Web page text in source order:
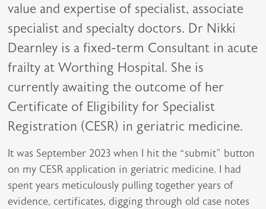
value and expertise of specialist, associate
specialist and specialty doctors. Dr Nikki
Dearnley is a fixed-term Consultant in acute
frailty at Worthing Hospital. She is
currently awaiting the outcome of her
Certificate of Eligibility for Specialist
Registration (CESR) in geriatric medicine.
It was September 2023 when I hit the “submit” button
on my CESR application in geriatric medicine. I had
spent years meticulously pulling together years of
evidence, certificates, digging through old case notes